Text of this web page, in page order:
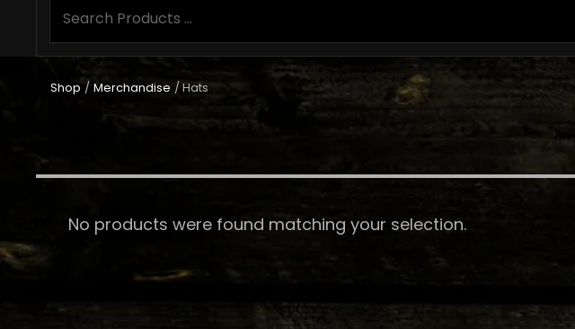
Shop / Merchandise / Hats
No products were found matching your selection.